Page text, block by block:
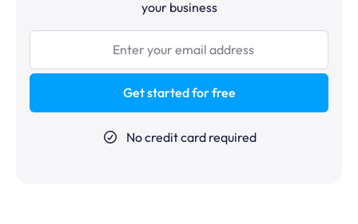
your business
Get started for free
No credit card required